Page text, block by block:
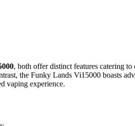
, both offer distinct features catering
the Funky Lands Vi15000 boasts
vaping experience.